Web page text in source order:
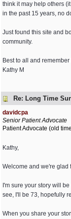
think it may help others
in the past 15 years, no
Just found this site and
community.
Best to all and
Kathy M
Re: Long Time
davidcpa
Senior Patient Advocate
Patient Advocate (old
Kathy,
Welcome and we're glad
I'm sure your story will
see, I'll be 73, hopefully
When you share your